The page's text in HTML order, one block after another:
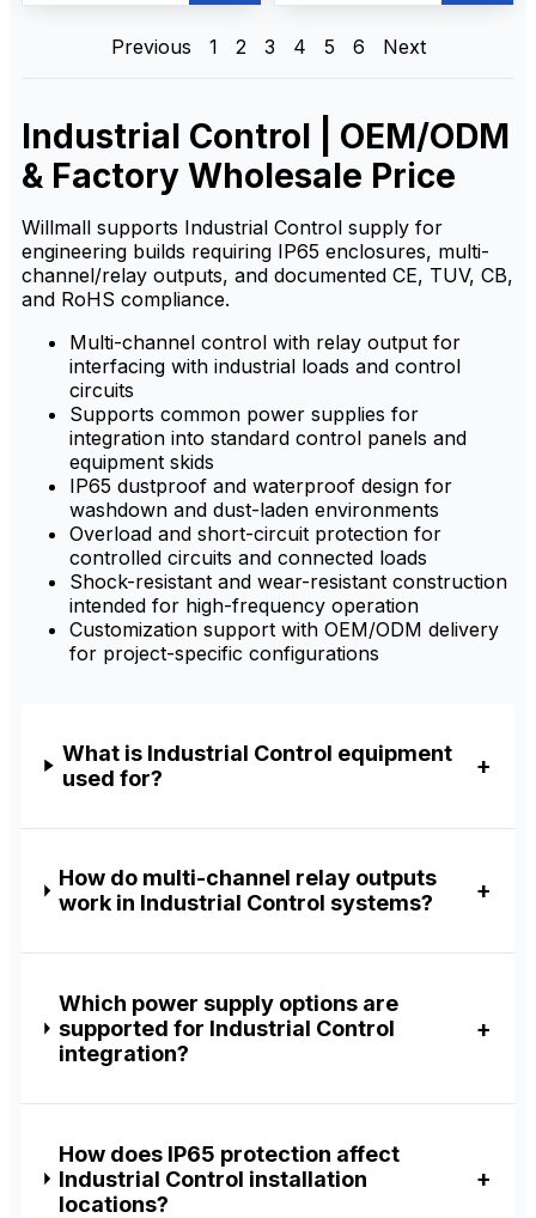
efficient, wireless equipment
stable signal, rugged IP65
effective performance with
reliability. Built for harsh
straightforward setup, and
rugged durability to meet on-
site control needs.
Previous 1 2 3 4 5 6 Next
Industrial Control | OEM/ODM
& Factory Wholesale Price
Willmall supports Industrial Control supply for
engineering builds requiring IP65 enclosures, multi-
channel/relay outputs, and documented CE, TUV, CB,
and RoHS compliance.
Multi-channel control with relay output for
interfacing with industrial loads and control
circuits
Supports common power supplies for
integration into standard control panels and
equipment skids
IP65 dustproof and waterproof design for
washdown and dust-laden environments
Overload and short-circuit protection for
controlled circuits and connected loads
Shock-resistant and wear-resistant construction
intended for high-frequency operation
Customization support with OEM/ODM delivery
for project-specific configurations
What is Industrial Control equipment
used for?
How do multi-channel relay outputs
work in Industrial Control systems?
Which power supply options are
supported for Industrial Control
integration?
How does IP65 protection affect
Industrial Control installation
locations?